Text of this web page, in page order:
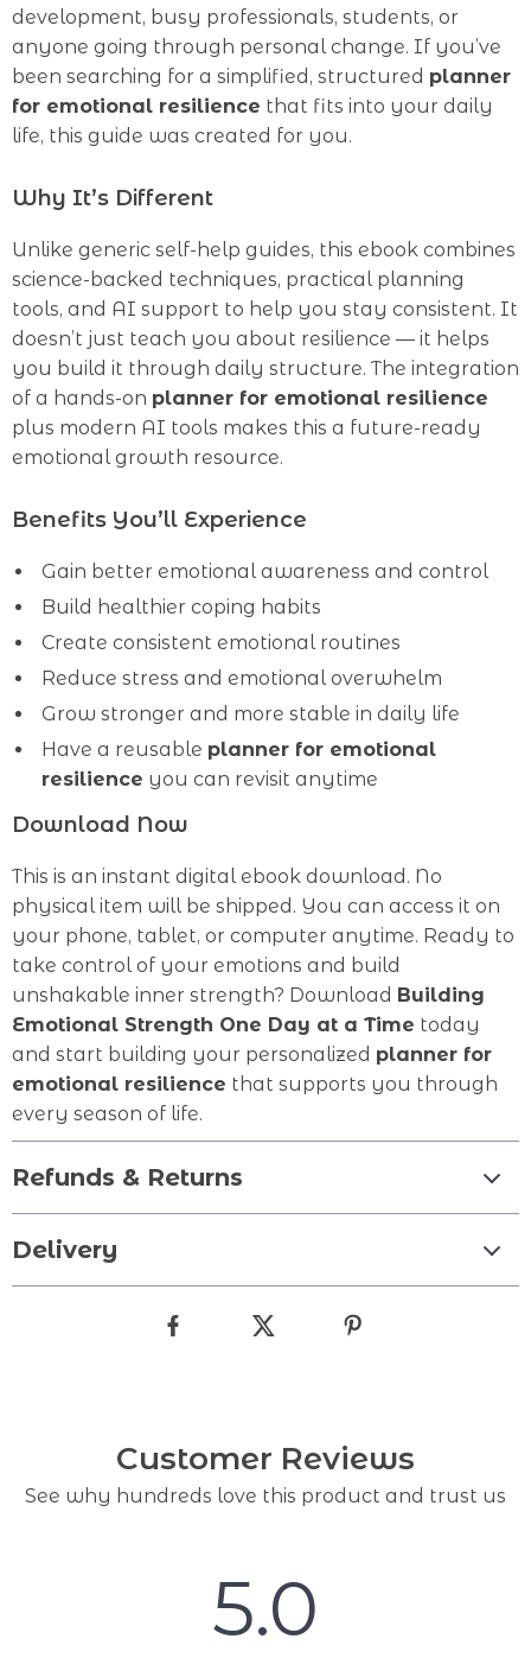
development, busy professionals, students, or
anyone going through personal change. If you’ve
been searching for a simplified, structured planner
for emotional resilience that fits into your daily
life, this guide was created for you.
Why It’s Different
Unlike generic self-help guides, this ebook combines
science-backed techniques, practical planning
tools, and AI support to help you stay consistent. It
doesn’t just teach you about resilience — it helps
you build it through daily structure. The integration
of a hands-on planner for emotional resilience
plus modern AI tools makes this a future-ready
emotional growth resource.
Benefits You’ll Experience
Gain better emotional awareness and control
Build healthier coping habits
Create consistent emotional routines
Reduce stress and emotional overwhelm
Grow stronger and more stable in daily life
Have a reusable planner for emotional
resilience you can revisit anytime
Download Now
This is an instant digital ebook download. No
physical item will be shipped. You can access it on
your phone, tablet, or computer anytime. Ready to
take control of your emotions and build
unshakable inner strength? Download Building
Emotional Strength One Day at a Time today
and start building your personalized planner for
emotional resilience that supports you through
every season of life.
Refunds & Returns
Delivery
Customer Reviews
See why hundreds love this product and trust us
5.0